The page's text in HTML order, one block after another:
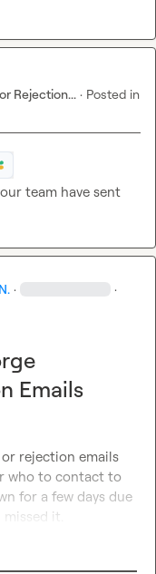
Rejection... · Posted in
team have sent
· ·
Emails
rejection emails
who to contact to
for a few days due
it.